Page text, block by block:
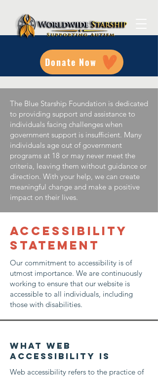
Donate Now
The Blue Starship Foundation is dedicated
to providing support and assistance to
individuals facing challenges when
government support is insufficient. Many
individuals age out of government
programs at 18 or may never meet the
criteria, leaving them without guidance or
direction. With your help, we can create
meaningful change and make a positive
impact on their lives.
​ACCESSIBILITY
STATEMENT
Our commitment to accessibility is of
utmost importance. We are continuously
working to ensure that our website is
accessible to all individuals, including
those with disabilities.
What web
accessibility is
Web accessibility refers to the practice of